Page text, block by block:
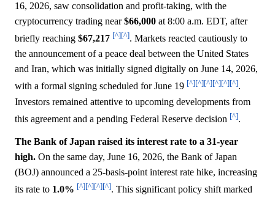
16, 2026, saw consolidation and profit-taking, with the
cryptocurrency trading near$66,000 at 8:00 a.m. EDT, after
briefly reaching $67,217 [^][^]. Markets reacted cautiously to
the announcement of a peace deal between the United States
and Iran, which was initially signed digitally on June 14, 2026,
with a formal signing scheduled for June 19 [^][^][^][^][^][^].
Investors remained attentive to upcoming developments from
this agreement and a pending Federal Reserve decision [^].
The Bank of Japan raised its interest rate to a 31-year
high. On the same day, June 16, 2026, the Bank of Japan
(BOJ) announced a 25-basis-point interest rate hike, increasing
its rate to 1.0% [^][^][^][^]. This significant policy shift marked